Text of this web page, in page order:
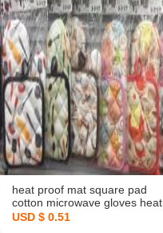
heat proof mat square pad
cotton microwave gloves heat
insution gloves rag
USD $ 0.51